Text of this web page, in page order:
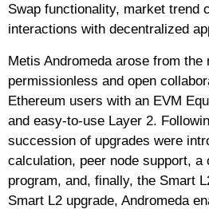
Swap functionality, market trend
interactions with decentralized
Metis Andromeda arose from the
permissionless and open
Ethereum users with an EVM
and easy-to-use Layer 2.
succession of upgrades were
calculation, peer node support, a
program, and, finally, the Smart
Smart L2 upgrade, Andromeda